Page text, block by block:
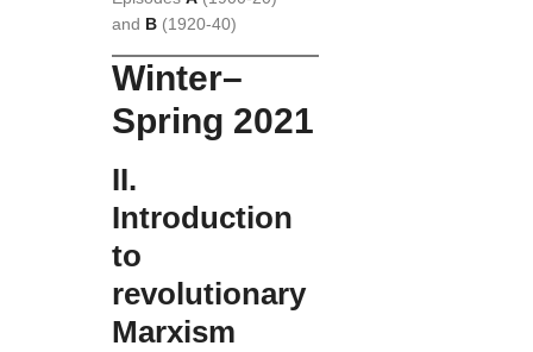
and B (1920-40)
Winter–
Spring 2021
II.
Introduction
to
revolutionary
Marxism